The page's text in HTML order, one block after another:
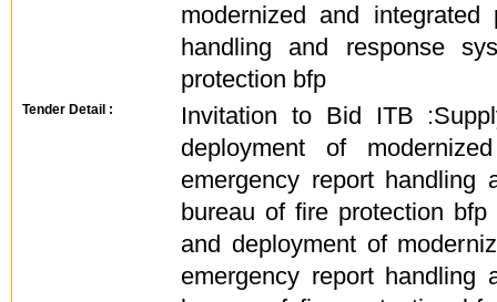
modernized and integrated
handling and response
protection bfp
Tender Detail :
Invitation to Bid ITB
deployment of
emergency report handling
bureau of fire protection bfp
and deployment of
emergency report handling